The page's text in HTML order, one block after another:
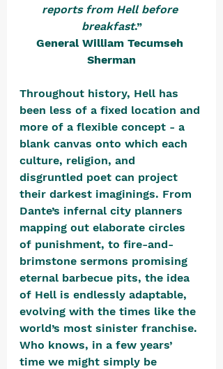
reports from Hell before
breakfast.”
General William Tecumseh
Sherman
Throughout history, Hell has
been less of a fixed location and
more of a flexible concept - a
blank canvas onto which each
culture, religion, and
disgruntled poet can project
their darkest imaginings. From
Dante’s infernal city planners
mapping out elaborate circles
of punishment, to fire-and-
brimstone sermons promising
eternal barbecue pits, the idea
of Hell is endlessly adaptable,
evolving with the times like the
world’s most sinister franchise.
Who knows, in a few years’
time we might simply be